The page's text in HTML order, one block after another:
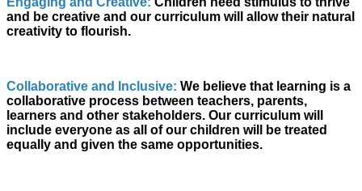
and be creative and our curriculum will allow their natural
creativity to flourish.
Collaborative and Inclusive: We believe that learning is a
collaborative process between teachers, parents,
learners and other stakeholders. Our curriculum will
include everyone as all of our children will be treated
equally and given the same opportunities.